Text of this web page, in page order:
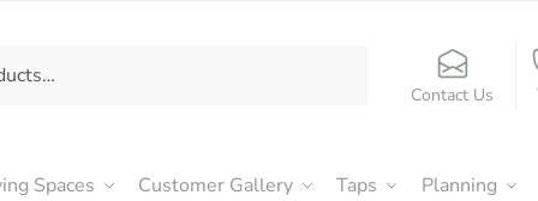
Contact Us
Spaces Customer Gallery Taps Planning